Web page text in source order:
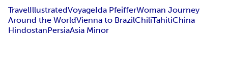
TravelIllustratedVoyageIda PfeifferWoman Journey
Around the WorldVienna to BrazilChiliTahitiChina
HindostanPersiaAsia Minor